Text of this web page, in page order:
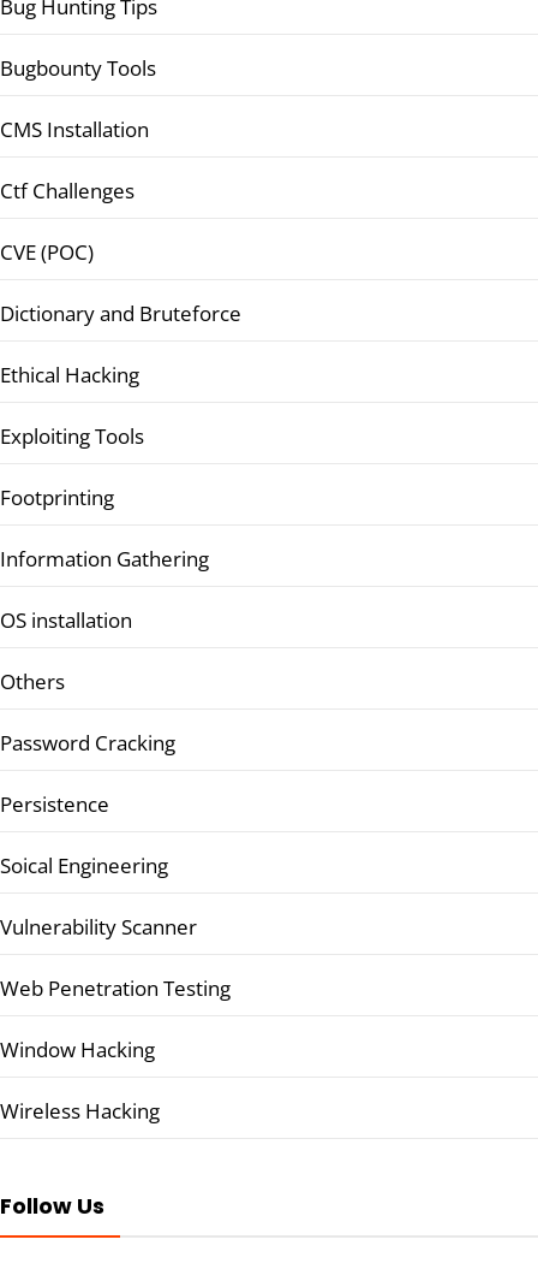
Bug Hunting Tips
Bugbounty Tools
CMS Installation
Ctf Challenges
CVE (POC)
Dictionary and Bruteforce
Ethical Hacking
Exploiting Tools
Footprinting
Information Gathering
OS installation
Others
Password Cracking
Persistence
Soical Engineering
Vulnerability Scanner
Web Penetration Testing
Window Hacking
Wireless Hacking
Follow Us